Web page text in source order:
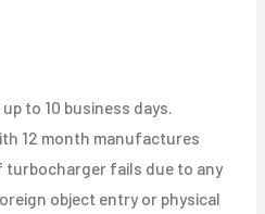
to 10 business days.
12 month manufactures
fails due to any
object entry or physical